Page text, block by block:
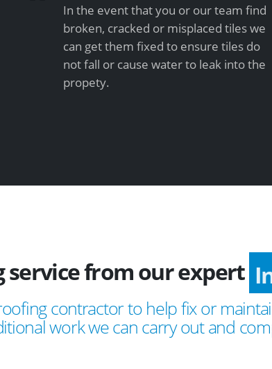
In the event that you or our team find
broken, cracked or misplaced tiles we
can get them fixed to ensure tiles do
not fall or cause water to leak into the
propety.
service from our expert
contractor to help fix or
work we can carry out and